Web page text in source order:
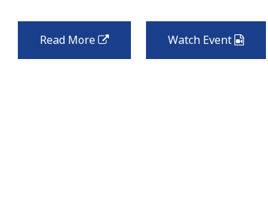
Read More
external
Watch Event Video